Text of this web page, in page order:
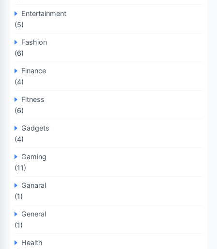
Entertainment
(5)
Fashion
(6)
Finance
(4)
Fitness
(6)
Gadgets
(4)
Gaming
(11)
Ganaral
(1)
General
(1)
Health